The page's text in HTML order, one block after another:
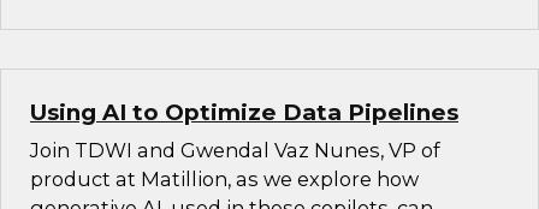
Using AI to Optimize Data Pipelines
Join TDWI and Gwendal Vaz Nunes, VP of
product at Matillion, as we explore how